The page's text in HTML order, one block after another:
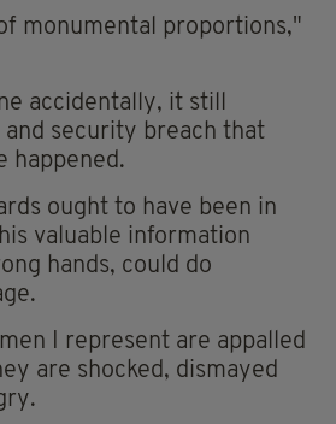
monumental proportions,"
accidentally, it still
and security breach that
happened.
ought to have been in
valuable information
hands, could do
I represent are appalled
are shocked, dismayed